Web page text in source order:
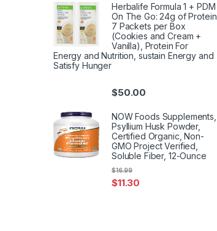
Herbalife Formula 1 + PDM
On The Go: 24g of Protein
7 Packets per Box
(Cookies and Cream +
Vanilla), Protein For
Energy and Nutrition, sustain Energy and
Satisfy Hunger
$50.00
NOW Foods Supplements,
Psyllium Husk Powder,
Certified Organic, Non-
GMO Project Verified,
Soluble Fiber, 12-Ounce
$11.30
$16.99